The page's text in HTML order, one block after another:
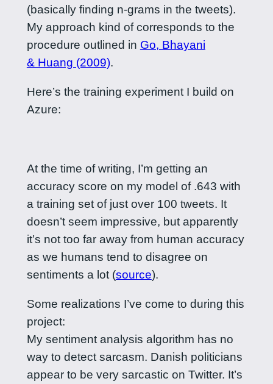
(basically finding n-grams in the tweets).
My approach kind of corresponds to the
procedure outlined in Go, Bhayani
& Huang (2009).
Here’s the training experiment I build on
Azure:
At the time of writing, I’m getting an
accuracy score on my model of .643 with
a training set of just over 100 tweets. It
doesn’t seem impressive, but apparently
it’s not too far away from human accuracy
as we humans tend to disagree on
sentiments a lot (source).
Some realizations I’ve come to during this
project:
My sentiment analysis algorithm has no
way to detect sarcasm. Danish politicians
appear to be very sarcastic on Twitter. It’s